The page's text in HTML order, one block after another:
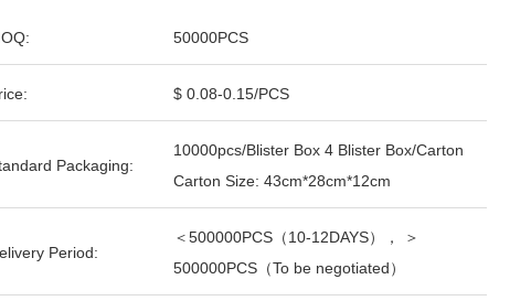
50000PCS
$ 0.08-0.15/PCS
Packaging:
10000pcs/Blister Box 4 Blister Box/Carton
Carton Size: 43cm*28cm*12cm
Period:
＜500000PCS（10-12DAYS）， ＞
500000PCS（To be negotiated）